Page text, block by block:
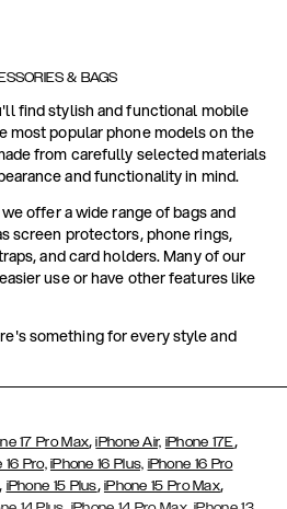
& BAGS
find stylish and functional mobile
most popular phone models on the
from carefully selected materials
and functionality in mind.
offer a wide range of bags and
screen protectors, phone rings,
and card holders. Many of our
use or have other features like
something for every style and
17 Pro Max,iPhone Air, iPhone 17E,
16 Pro, iPhone 16 Plus, iPhone 16 Pro
, iPhone 15 Plus, iPhone 15 Pro Max,